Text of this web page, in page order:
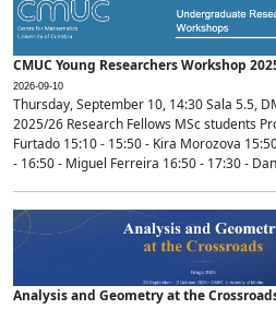
CMUC Young Researchers Workshop
2026-09-10
Thursday, September 10, 14:30 Sala 5.5,
2025/26 Research Fellows MSc students
Furtado 15:10 - 15:50 - Kira Morozova
- 16:50 - Miguel Ferreira 16:50 - 17:30 -
Analysis and Geometry at the